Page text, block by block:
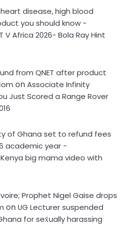
disease, high blood
you should know -
V Africa 2026- Bola Ray Hint
from QNET after product
onAssociate Infinity
Just Scored a Range Rover
of Ghana set to refund fees
academic year -
big mama video with
Prophet Nigel Gaise drops
onUG Lecturer suspended
for sex̌ually harassing